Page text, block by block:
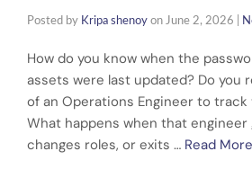
Posted by Kripa shenoy on June 2, 2026
How do you know when the
assets were last updated? Do you
of an Operations Engineer to
What happens when that engineer
changes roles, or exits … Read More